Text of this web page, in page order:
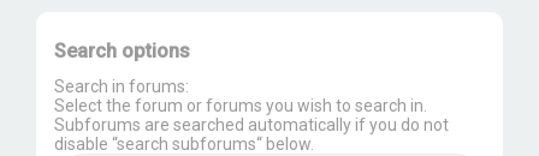
Search options
Search in forums:
Select the forum or forums you wish to search in.
Subforums are searched automatically if you do not
disable “search subforums“ below.